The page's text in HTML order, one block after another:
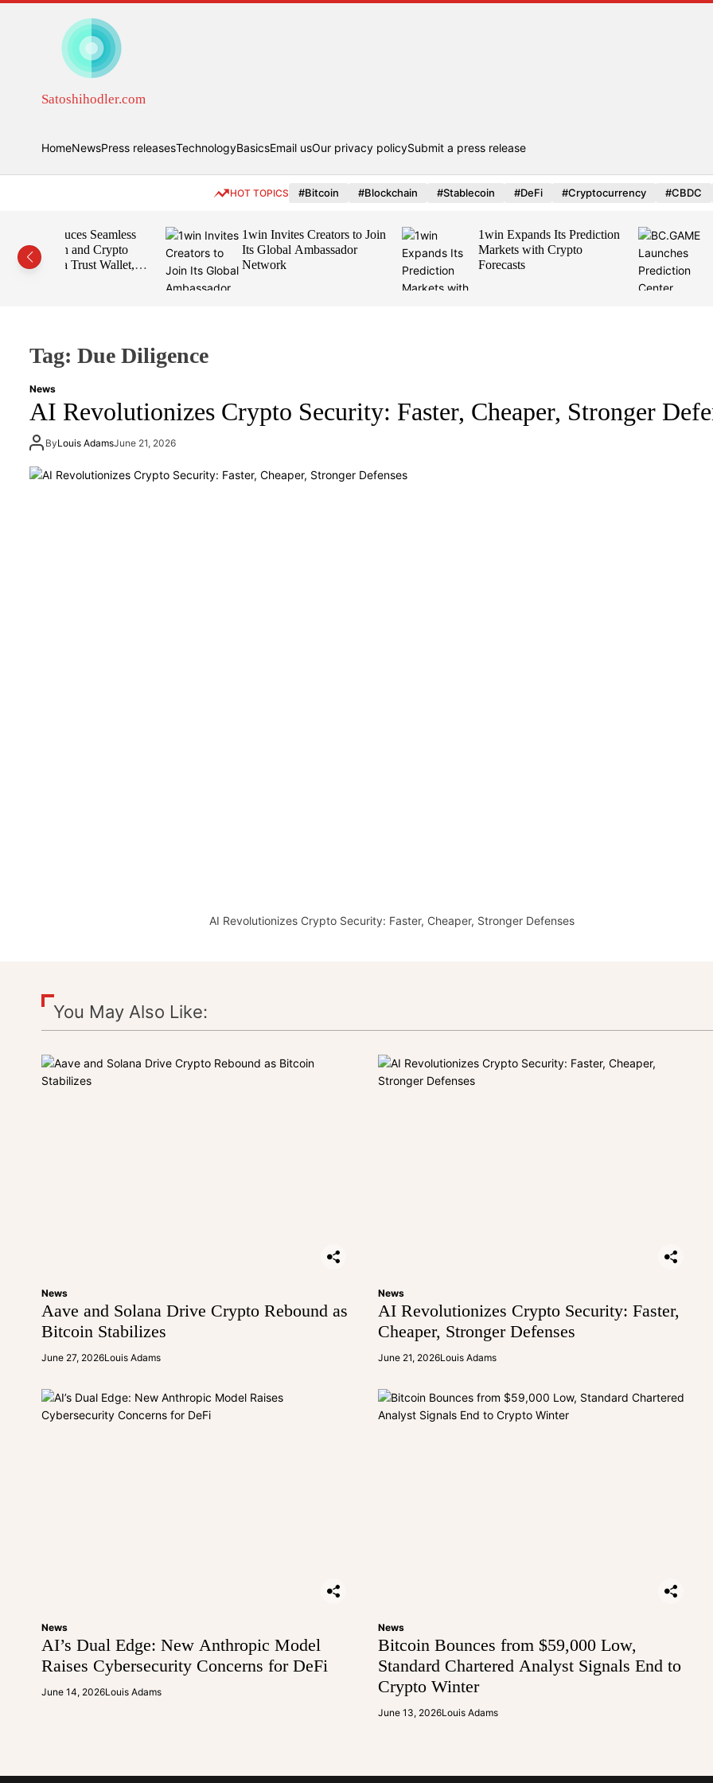
S
Satoshihodler.com
HomeNewsPress releasesTechnologyBasicsEmail usOur privacy policySubmit a press release
HOT TOPICS #Bitcoin #Blockchain #Stablecoin #DeFi #Cryptocurrency #CBDC
Crypto
Wallet,
1win Invites Creators to Join
Its Global Ambassador
Network
1win Expands Its Prediction
Markets with Crypto
Forecasts
BC.GAME
Prediction
by Polymarket
Tag: Due Diligence
News
AI Revolutionizes Crypto Security: Faster, Cheaper, Stronger
ByLouis AdamsJune 21, 2026
AI Revolutionizes Crypto Security: Faster, Cheaper, Stronger Defenses
You May Also Like:
News
Aave and Solana Drive Crypto Rebound as
Bitcoin Stabilizes
June 27, 2026Louis Adams
News
AI Revolutionizes Crypto Security: Faster,
Cheaper, Stronger Defenses
June 21, 2026Louis Adams
News
AI’s Dual Edge: New Anthropic Model
Raises Cybersecurity Concerns for DeFi
June 14, 2026Louis Adams
News
Bitcoin Bounces from $59,000 Low,
Standard Chartered Analyst Signals End to
Crypto Winter
June 13, 2026Louis Adams